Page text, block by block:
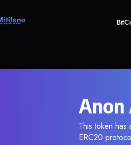
Anon
This token
ERC20